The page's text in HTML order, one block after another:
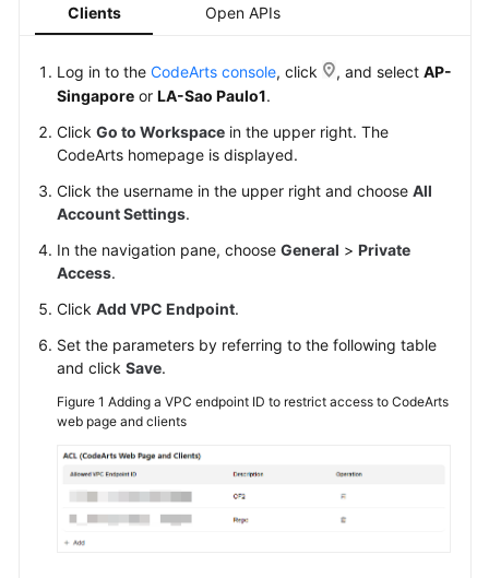
More
Reference
Glossary
Responsibilities
Service
Level
Agreement
White
Papers
Endpoints
Clients
Open APIs
Log in to the CodeArts console, click , and select AP-
Singapore or LA-Sao Paulo1.
Click Go to Workspace in the upper right. The
CodeArts homepage is displayed.
Click the username in the upper right and choose All
Account Settings.
In the navigation pane, choose General > Private
Access.
Click Add VPC Endpoint.
Set the parameters by referring to the following table
and click Save.
Figure 1 Adding a VPC endpoint ID to restrict access to CodeArts
web page and clients